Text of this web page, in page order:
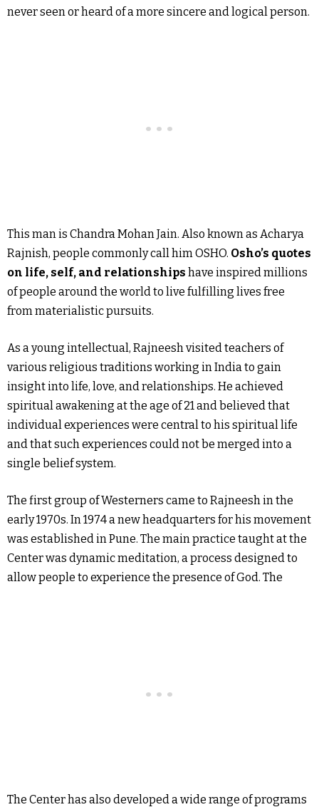
never seen or heard of a more sincere and logical person.
This man is Chandra Mohan Jain. Also known as Acharya
Rajnish, people commonly call him OSHO. Osho’s quotes
on life, self, and relationships have inspired millions
of people around the world to live fulfilling lives free
from materialistic pursuits.
As a young intellectual, Rajneesh visited teachers of
various religious traditions working in India to gain
insight into life, love, and relationships. He achieved
spiritual awakening at the age of 21 and believed that
individual experiences were central to his spiritual life
and that such experiences could not be merged into a
single belief system.
The first group of Westerners came to Rajneesh in the
early 1970s. In 1974 a new headquarters for his movement
was established in Pune. The main practice taught at the
Center was dynamic meditation, a process designed to
allow people to experience the presence of God. The
The Center has also developed a wide range of programs